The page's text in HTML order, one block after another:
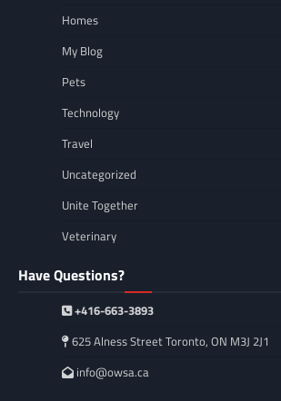
Homes
My Blog
Pets
Technology
Travel
Uncategorized
Unite Together
Veterinary
Have Questions?
+416-663-3893
625 Alness Street Toronto, ON M3J 2J1
info@owsa.ca